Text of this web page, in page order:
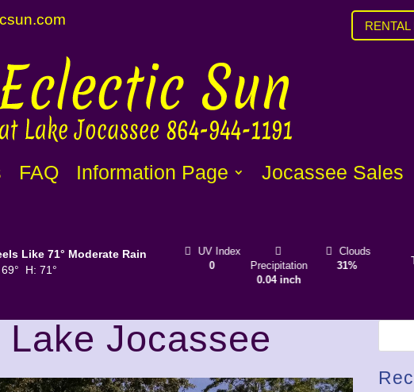
csun.com RENTAL
FAQ Information Page Jocassee Sales
Like71° Moderate Rain
69° H:71 °
Sunset
pm
Wind 1
mph
UV Index
Precipitation
Clouds
31%
Rain
Chance
Jocassee